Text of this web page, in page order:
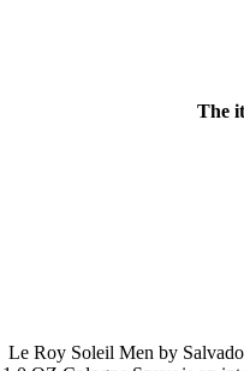
The
Le Roy Soleil Men by